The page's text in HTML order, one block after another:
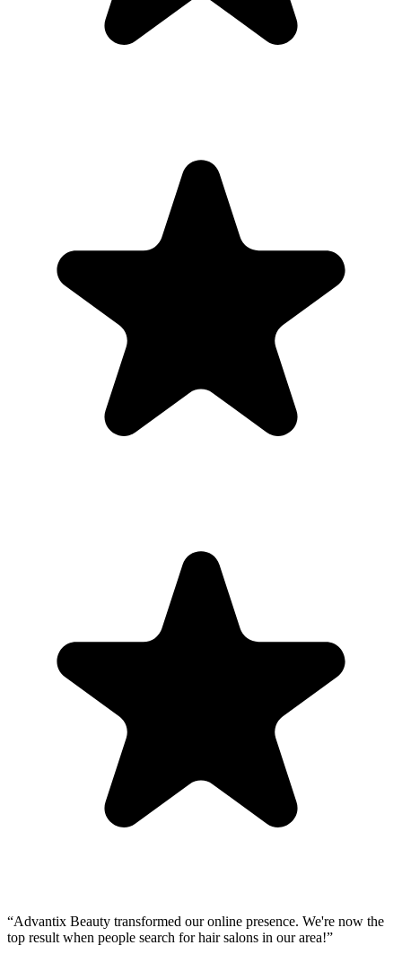
“Advantix Beauty transformed our online presence. We're now the
top result when people search for hair salons in our area!”